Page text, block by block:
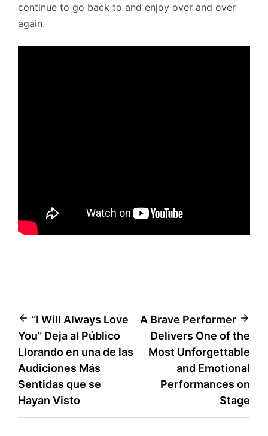
continue to go back to and enjoy over and over
again.
Post
navigation
“I Will Always Love
You” Deja al Público
Llorando en una de las
Audiciones Más
Sentidas que se
Hayan Visto
A Brave Performer
Delivers One of the
Most Unforgettable
and Emotional
Performances on
Stage